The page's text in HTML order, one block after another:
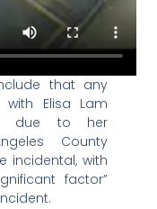
that any
Elisa Lam
due to her
County
incidental, with
factor”